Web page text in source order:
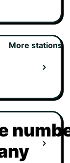
More stations